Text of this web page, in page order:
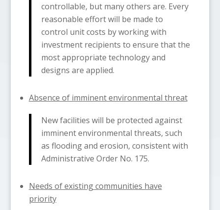
controllable, but many others are. Every
reasonable effort will be made to
control unit costs by working with
investment recipients to ensure that the
most appropriate technology and
designs are applied.
Absence of imminent environmental threat
New facilities will be protected against
imminent environmental threats, such
as flooding and erosion, consistent with
Administrative Order No. 175.
Needs of existing communities have
priority